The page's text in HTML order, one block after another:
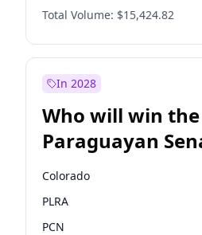
Rosena Allin-Khan
Sadiq Khan
Total Volume: $15,424.82
In 2028
Who will win
Paraguayan
election?
Colorado
PLRA
PCN